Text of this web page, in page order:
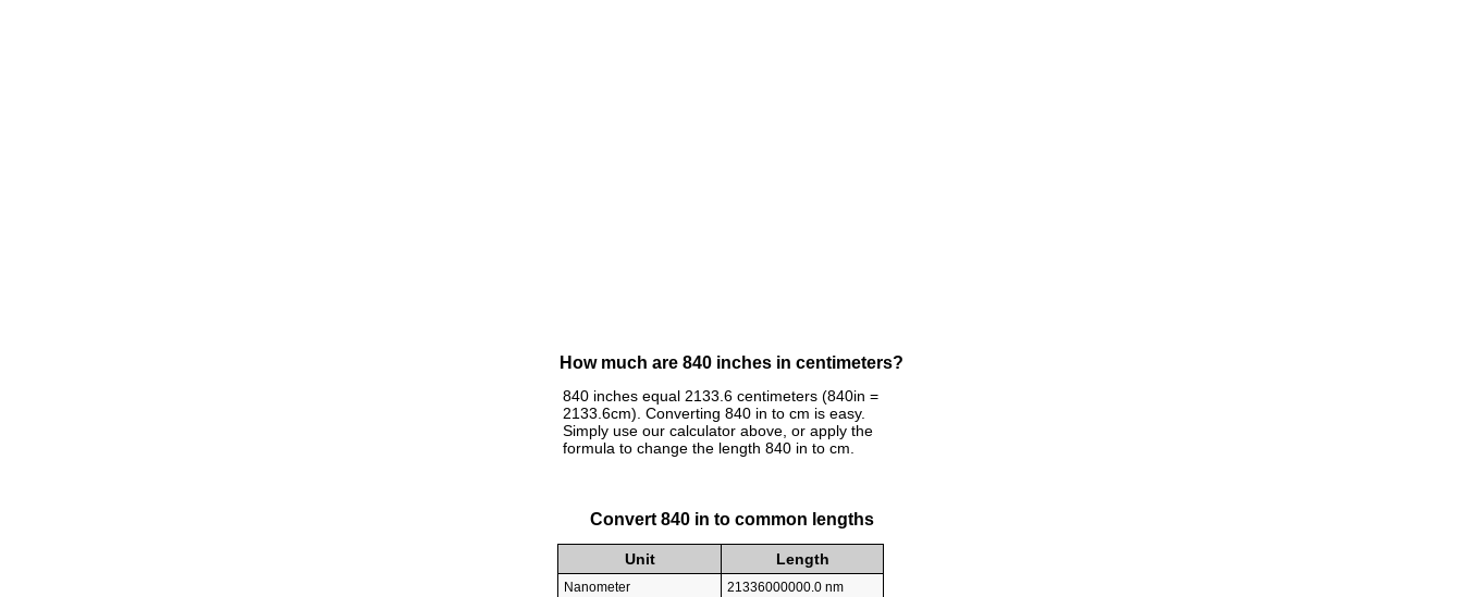
How much are 840 inches in centimeters?
840 inches equal 2133.6 centimeters (840in =
2133.6cm). Converting 840 in to cm is easy.
Simply use our calculator above, or apply the
formula to change the length 840 in to cm.
Convert 840 in to common lengths
Unit Length
Nanometer
21336000000.0 nm